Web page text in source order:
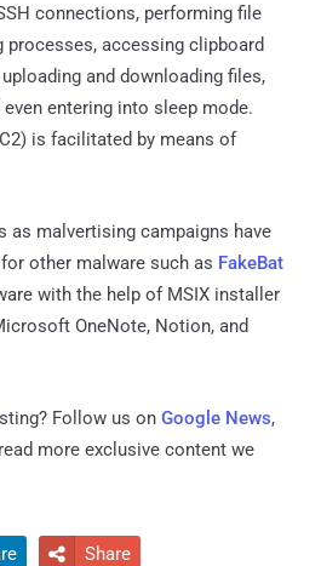
connections, performing file
processes, accessing clipboard
and downloading files,
entering into sleep mode.
is facilitated by means of
as malvertising campaigns have
other malware such as FakeBat
with the help of MSIX installer
OneNote, Notion, and
Follow us on Google News,
more exclusive content we
 Share